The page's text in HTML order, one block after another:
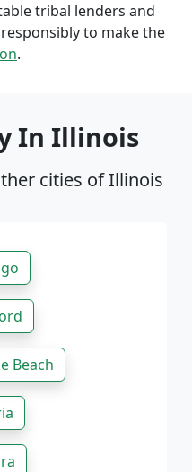
tribal lenders and
to make the
.
In Illinois
cities of Illinois
Beach